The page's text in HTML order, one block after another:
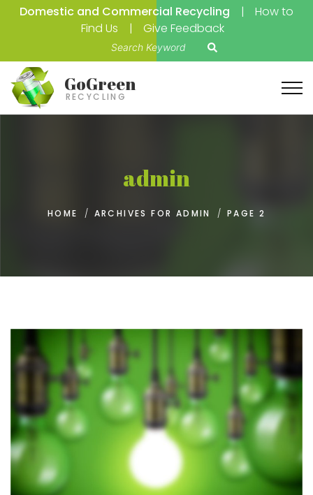
Domestic and Commercial Recycling
How to
Find Us
Give Feedback
e
c
GoGreen
RECYCLING
admin
HOME / ARCHIVES FOR ADMIN / PAGE 2